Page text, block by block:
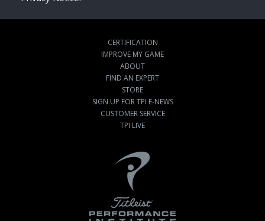
CERTIFICATION
IMPROVE MY GAME
ABOUT
FIND AN EXPERT
STORE
SIGN UP FOR TPI E-NEWS
CUSTOMER SERVICE
TPI LIVE